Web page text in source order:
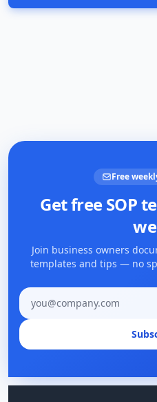
Free
Get free SOP
Join business owners
templates and tips — no
Email address